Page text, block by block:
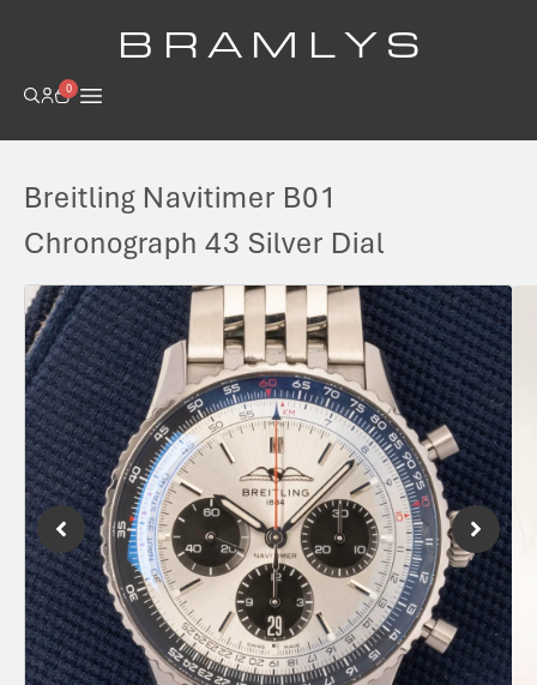
B R A M L Y S
0
Breitling Navitimer B01
Chronograph 43 Silver Dial